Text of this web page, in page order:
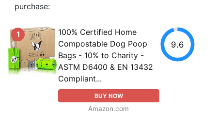
purchase:
1
100% Certified Home
Compostable Dog Poop
Bags - 10% to Charity -
ASTM D6400 & EN 13432
Compliant...
BUY NOW
Amazon.com
9.6